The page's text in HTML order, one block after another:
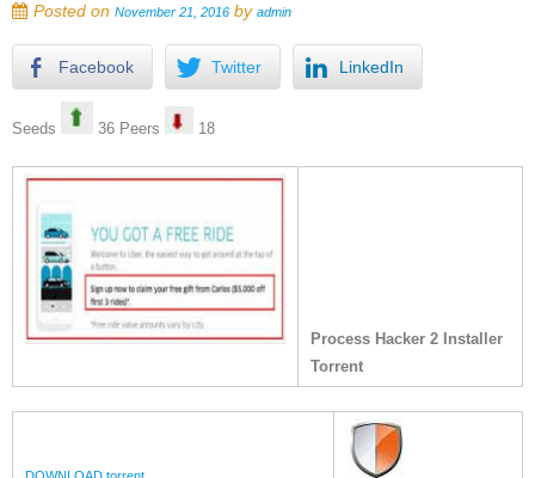
Posted on November 21, 2016 by admin
Facebook Twitter LinkedIn
Seeds 36 Peers 18
Process Hacker 2 Installer
Torrent